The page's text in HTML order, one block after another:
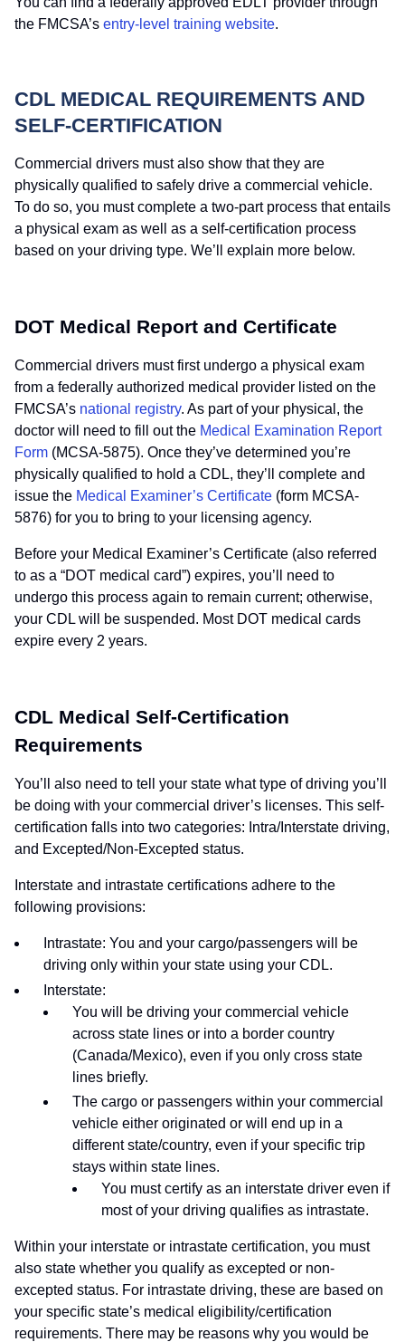
the FMCSA’s entry-level training website.
CDL MEDICAL REQUIREMENTS AND
SELF-CERTIFICATION
Commercial drivers must also show that they are
physically qualified to safely drive a commercial vehicle.
To do so, you must complete a two-part process that entails
a physical exam as well as a self-certification process
based on your driving type. We’ll explain more below.
DOT Medical Report and Certificate
Commercial drivers must first undergo a physical exam
from a federally authorized medical provider listed on the
FMCSA’s national registry. As part of your physical, the
doctor will need to fill out the Medical Examination Report
Form (MCSA-5875). Once they’ve determined you’re
physically qualified to hold a CDL, they’ll complete and
issue the Medical Examiner’s Certificate (form MCSA-
5876) for you to bring to your licensing agency.
Before your Medical Examiner’s Certificate (also referred
to as a “DOT medical card”) expires, you’ll need to
undergo this process again to remain current; otherwise,
your CDL will be suspended. Most DOT medical cards
expire every 2 years.
CDL Medical Self-Certification
Requirements
You’ll also need to tell your state what type of driving you’ll
be doing with your commercial driver’s licenses. This self-
certification falls into two categories: Intra/Interstate driving,
and Excepted/Non-Excepted status.
Interstate and intrastate certifications adhere to the
following provisions:
Intrastate: You and your cargo/passengers will be
driving only within your state using your CDL.
Interstate:
You will be driving your commercial vehicle
across state lines or into a border country
(Canada/Mexico), even if you only cross state
lines briefly.
The cargo or passengers within your commercial
vehicle either originated or will end up in a
different state/country, even if your specific trip
stays within state lines.
You must certify as an interstate driver even if
most of your driving qualifies as intrastate.
Within your interstate or intrastate certification, you must
also state whether you qualify as excepted or non-
excepted status. For intrastate driving, these are based on
your specific state’s medical eligibility/certification
requirements. There may be reasons why you would be